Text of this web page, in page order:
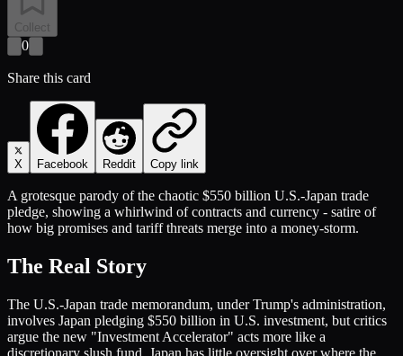
Collect
0
Share this card
X Facebook Reddit Copy link
A grotesque parody of the chaotic $550 billion U.S.-Japan trade
pledge, showing a whirlwind of contracts and currency - satire of
how big promises and tariff threats merge into a money-storm.
The Real Story
The U.S.-Japan trade memorandum, under Trump's administration,
involves Japan pledging $550 billion in U.S. investment, but critics
argue the new "Investment Accelerator" acts more like a
discretionary slush fund. Japan has little oversight over where the